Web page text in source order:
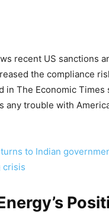
recent US sanctions
the compliance
in The Economic Times
any trouble with
to Indian
crisis